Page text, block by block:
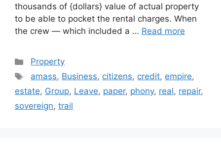
thousands of {dollars} value of actual property
to be able to pocket the rental charges. When
the crew — which included a … Read more
Categories
Property
Tags
amass, Business, citizens, credit, empire,
estate, Group, Leave, paper, phony, real, repair,
sovereign, trail